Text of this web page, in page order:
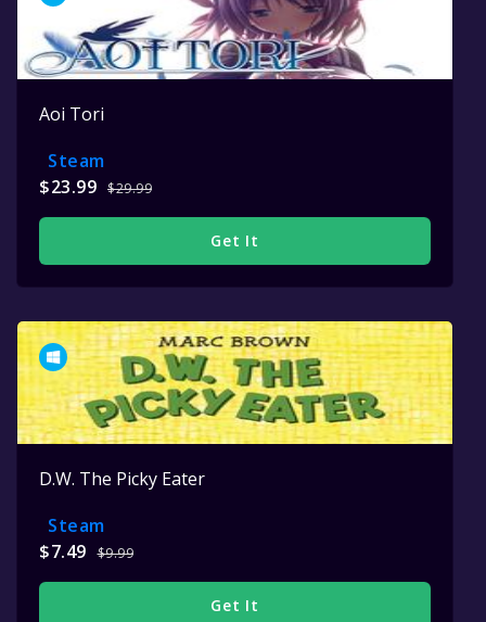
Aoi Tori
Steam
$23.99 $29.99
Get It
D.W. The Picky Eater
Steam
$7.49
$9.99
Get It